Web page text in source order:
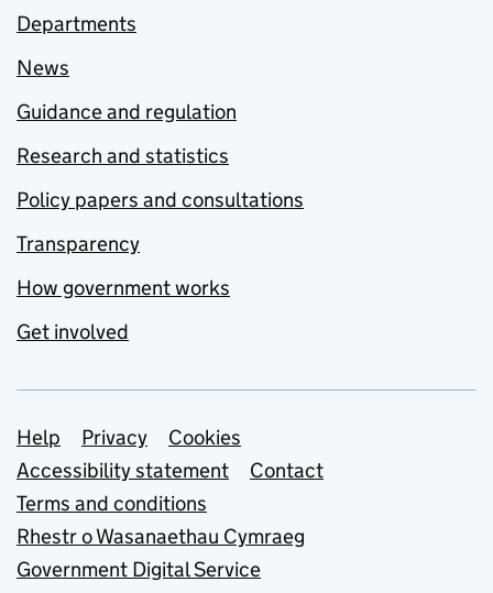
Departments
News
Guidance and regulation
Research and statistics
Policy papers and consultations
Transparency
How government works
Get involved
Support links
Help Privacy
Cookies
Accessibility statement
Contact
Terms and conditions
Rhestr o Wasanaethau Cymraeg
Government Digital Service